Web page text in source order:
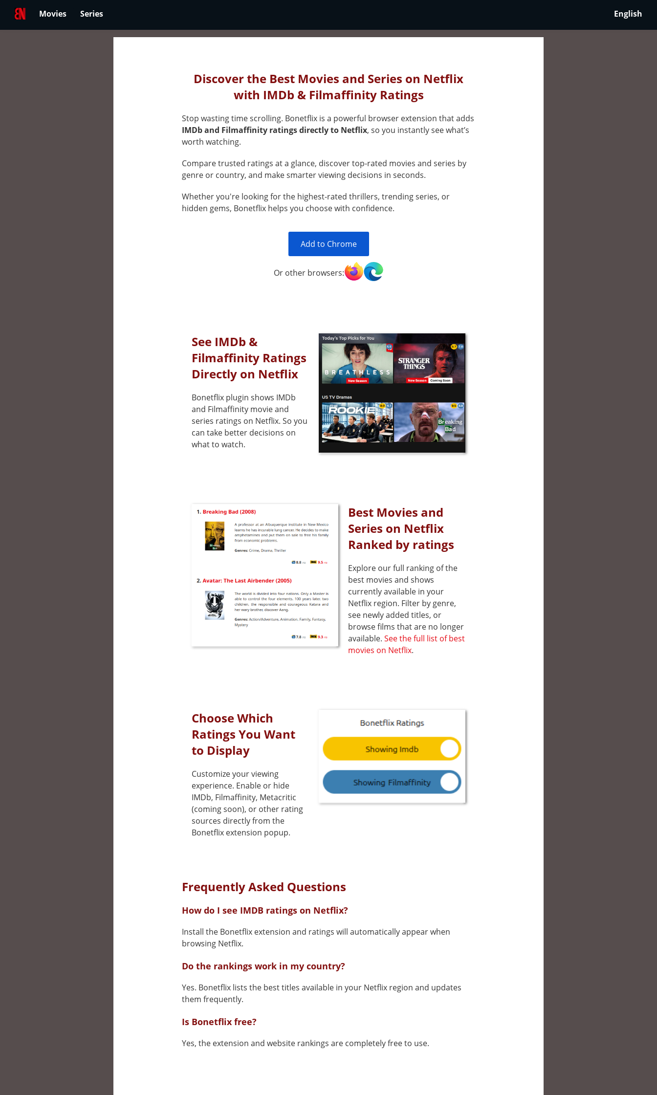
Movies Series English
Netflix
Series
Ranked
by
Ratings
on
Netflix
Discover the Best Movies and Series on Netflix
with IMDb & Filmaffinity Ratings
Stop wasting time scrolling. Bonetflix is a powerful browser extension that adds
IMDb and Filmaffinity ratings directly to Netflix, so you instantly see what’s
worth watching.
Compare trusted ratings at a glance, discover top-rated movies and series by
genre or country, and make smarter viewing decisions in seconds.
Whether you're looking for the highest-rated thrillers, trending series, or
hidden gems, Bonetflix helps you choose with confidence.
Add to Chrome
Or other browsers:
See IMDb &
Filmaffinity Ratings
Directly on Netflix
Bonetflix plugin shows IMDb
and Filmaffinity movie and
series ratings on Netflix. So you
can take better decisions on
what to watch.
Best Movies and
Series on Netflix
Ranked by ratings
Explore our full ranking of the
best movies and shows
currently available in your
Netflix region. Filter by genre,
see newly added titles, or
browse films that are no longer
available. See the full list of best
movies on Netflix.
Choose Which
Ratings You Want
to Display
Customize your viewing
experience. Enable or hide
IMDb, Filmaffinity, Metacritic
(coming soon), or other rating
sources directly from the
Bonetflix extension popup.
Frequently Asked Questions
How do I see IMDB ratings on Netflix?
Install the Bonetflix extension and ratings will automatically appear when
browsing Netflix.
Do the rankings work in my country?
Yes. Bonetflix lists the best titles available in your Netflix region and updates
them frequently.
Is Bonetflix free?
Yes, the extension and website rankings are completely free to use.